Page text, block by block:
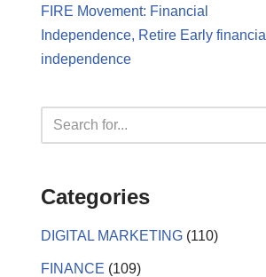
FIRE Movement: Financial
Independence, Retire Early financial
independence
Categories
DIGITAL MARKETING (110)
FINANCE (109)